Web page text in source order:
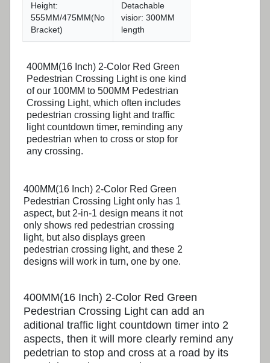
Height:
555MM/475MM(No
Bracket)
Detachable
visior: 300MM
length
400MM(16 Inch) 2-Color Red Green
Pedestrian Crossing Light is one kind
of our 100MM to 500MM Pedestrian
Crossing Light, which often includes
pedestrian crossing light and traffic
light countdown timer, reminding any
pedestrian when to cross or stop for
any crossing.
400MM(16 Inch) 2-Color Red Green
Pedestrian Crossing Light only has 1
aspect, but 2-in-1 design means it not
only shows red pedestrian crossing
light, but also displays green
pedestrian crossing light, and these 2
designs will work in turn, one by one.
400MM(16 Inch) 2-Color Red Green
Pedestrian Crossing Light can add an
aditional traffic light countdown timer into 2
aspects, then it will more clearly remind any
pedetrian to stop and cross at a road by its